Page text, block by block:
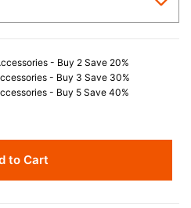
- Buy 2 Save 20%
- Buy 3 Save 30%
- Buy 5 Save 40%
to Cart